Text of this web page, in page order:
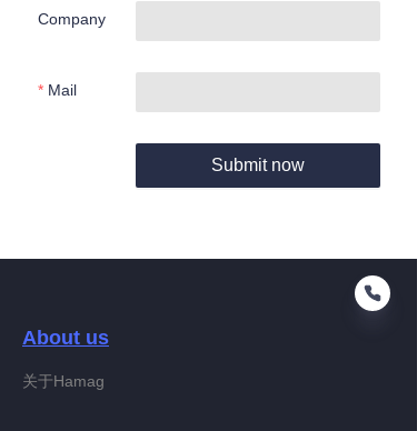
Company
Mail
Submit now
About us
关于Hamag